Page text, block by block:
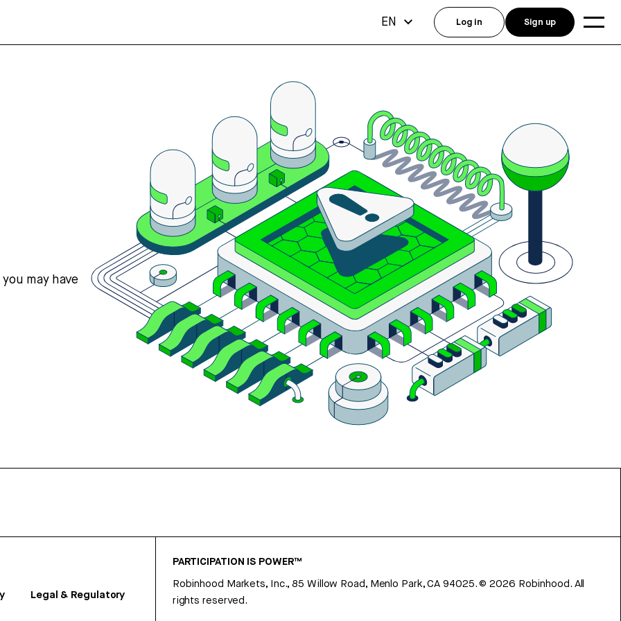
may have
Legal & Regulatory
PARTICIPATION IS POWER™
Robinhood Markets, Inc., 85 Willow Road, Menlo Park, CA 94025.©2026 Robinhood. All
rights reserved.
EN Log in Sign up